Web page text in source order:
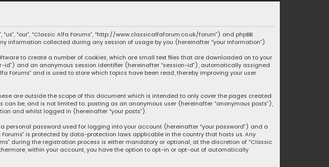
“our”, “Classic Alfa Forums”, “http://www.classicalfaforum.co.uk/forum”) and phpBB
any information collected during any session of usage by you (hereinafter “your information”).
to create a number of cookies, which are small text files that are downloaded on to your
id”) and an anonymous session identifier (hereinafter “session-id”), automatically assigned
Forums” and is used to store which topics have been read, thereby improving your user
are outside the scope of this document which is intended to only cover the pages created
be, and is not limited to: posting as an anonymous user (hereinafter “anonymous posts”),
and whilst logged in (hereinafter “your posts”).
password used for logging into your account (hereinafter “your password”) and a
is protected by data-protection laws applicable in the country that hosts us. Any
during the registration process is either mandatory or optional, at the discretion of “Classic
within your account, you have the option to opt-in or opt-out of automatically